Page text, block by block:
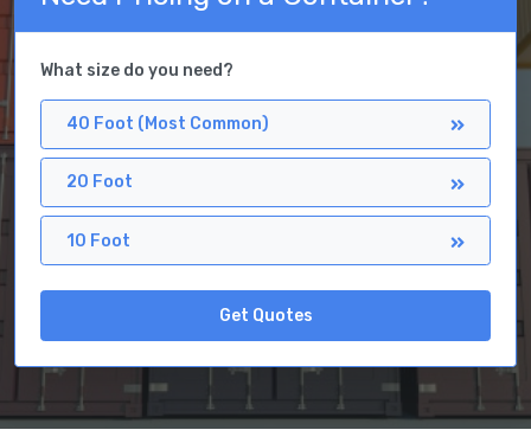
What size do you need?
40 Foot (Most Common)
20 Foot
10 Foot
Get Quotes